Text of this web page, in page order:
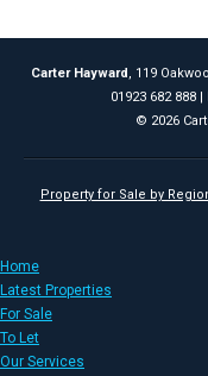
Carter Hayward, 119
01923 682 888 |
© 2026
Property for Sale by
Home
Latest Properties
For Sale
To Let
Our Services